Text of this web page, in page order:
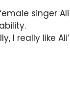
singer
I really like